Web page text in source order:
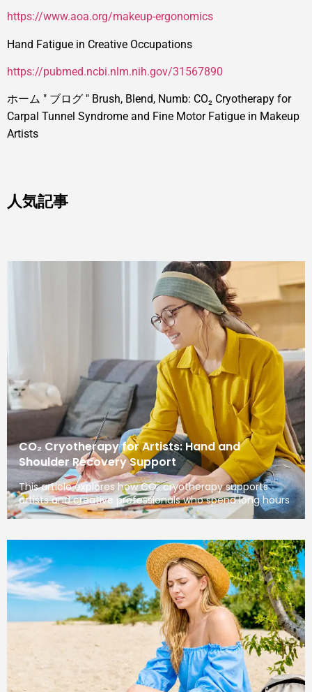
https://www.aoa.org/makeup-ergonomics
Hand Fatigue in Creative Occupations
https://pubmed.ncbi.nlm.nih.gov/31567890
ホーム " ブログ " Brush, Blend, Numb: CO₂ Cryotherapy for
Carpal Tunnel Syndrome and Fine Motor Fatigue in Makeup
Artists
人気記事
CO₂ Cryotherapy for Artists: Hand and
Shoulder Recovery Support
This article explores how CO₂ cryotherapy supports
artists and creative professionals who spend long hours